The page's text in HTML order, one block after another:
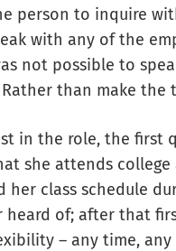
person to inquire
with any of the
not possible to
than make
in the role, the first
she attends
class schedule
heard of; after that
– any time,